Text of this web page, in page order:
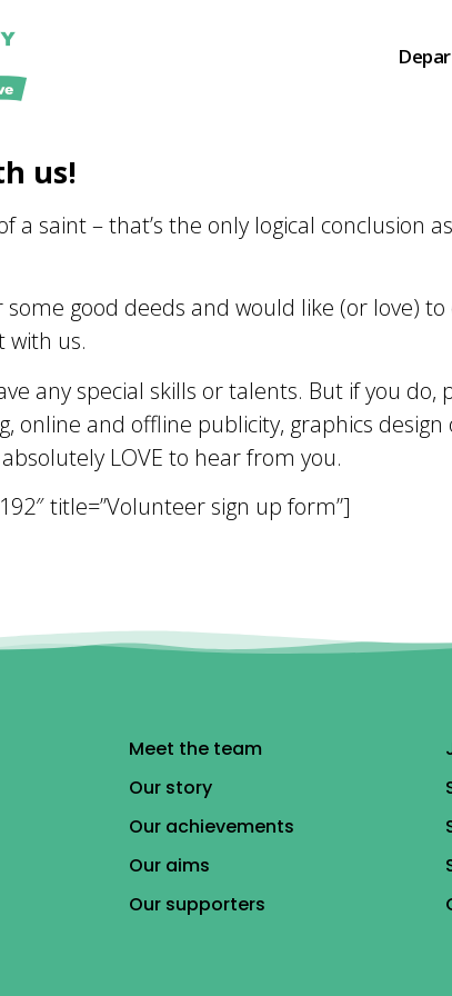
us!
a saint – that’s the only logical conclusion
some good deeds and would like (or love)
with us.
any special skills or talents. But if you
online and offline publicity, graphics
LOVE to hear from you.
title=”Volunteer sign up form”]
Meet the team
Our story
Our achievements
Our aims
Our supporters